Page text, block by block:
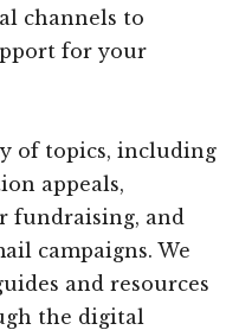
channels to
for your
of topics, including
appeals,
fundraising, and
campaigns. We
and resources
the digital